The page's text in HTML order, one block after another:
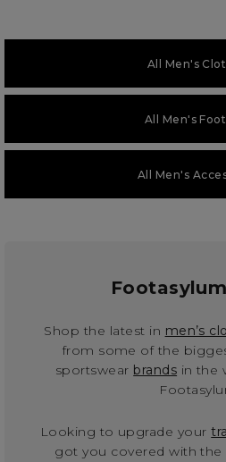
All Men's
All Men's
All Men's
Shop the latest in men’s
from some of the
sportswear brands in the
Looking to upgrade your
got you covered with